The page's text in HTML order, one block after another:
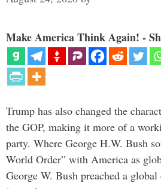
Make America Think Again! -
Trump has also changed the
the GOP, making it more of a
party. Where George H.W. Bush
World Order” with America as
George W. Bush preached a